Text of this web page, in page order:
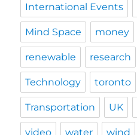
International Events
Mind Space money
renewable research
Technology toronto
Transportation UK
video water wind